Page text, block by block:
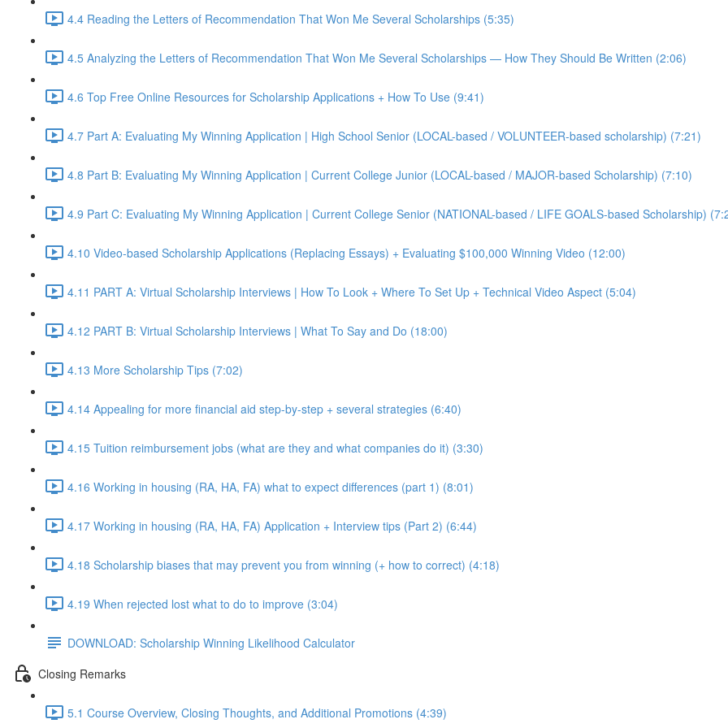
4.4 Reading the Letters of Recommendation That Won Me Several Scholarships (5:35)
4.5 Analyzing the Letters of Recommendation That Won Me Several Scholarships — How They Should Be Written (2:06)
4.6 Top Free Online Resources for Scholarship Applications + How To Use (9:41)
4.7 Part A: Evaluating My Winning Application | High School Senior (LOCAL-based / VOLUNTEER-based scholarship) (7:21)
4.8 Part B: Evaluating My Winning Application | Current College Junior (LOCAL-based / MAJOR-based Scholarship) (7:10)
4.9 Part C: Evaluating My Winning Application | Current College Senior (NATIONAL-based / LIFE GOALS-based Scholarship)
4.10 Video-based Scholarship Applications (Replacing Essays) + Evaluating $100,000 Winning Video (12:00)
4.11 PART A: Virtual Scholarship Interviews | How To Look + Where To Set Up + Technical Video Aspect (5:04)
4.12 PART B: Virtual Scholarship Interviews | What To Say and Do (18:00)
4.13 More Scholarship Tips (7:02)
4.14 Appealing for more financial aid step-by-step + several strategies (6:40)
4.15 Tuition reimbursement jobs (what are they and what companies do it) (3:30)
4.16 Working in housing (RA, HA, FA) what to expect differences (part 1) (8:01)
4.17 Working in housing (RA, HA, FA) Application + Interview tips (Part 2) (6:44)
4.18 Scholarship biases that may prevent you from winning (+ how to correct) (4:18)
4.19 When rejected lost what to do to improve (3:04)
DOWNLOAD: Scholarship Winning Likelihood Calculator
Closing Remarks
5.1 Course Overview, Closing Thoughts, and Additional Promotions (4:39)